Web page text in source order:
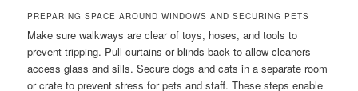
PREPARING SPACE AROUND WINDOWS AND SECURING PETS
Make sure walkways are clear of toys, hoses, and tools to
prevent tripping. Pull curtains or blinds back to allow cleaners
access glass and sills. Secure dogs and cats in a separate room
or crate to prevent stress for pets and staff. These steps enable